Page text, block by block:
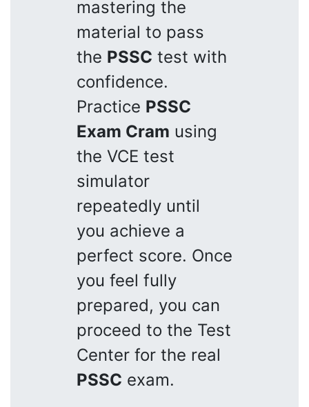
mastering the
material to pass
the PSSC test with
confidence.
Practice PSSC
Exam Cram using
the VCE test
simulator
repeatedly until
you achieve a
perfect score. Once
you feel fully
prepared, you can
proceed to the Test
Center for the real
PSSC exam.